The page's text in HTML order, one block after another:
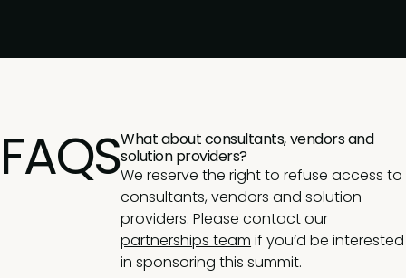
FAQSWhat about consultants, vendors and
solution providers?
We reserve the right to refuse access to
consultants, vendors and solution
providers. Pleasecontact our
partnerships team if you’d be interested
in sponsoring this summit.